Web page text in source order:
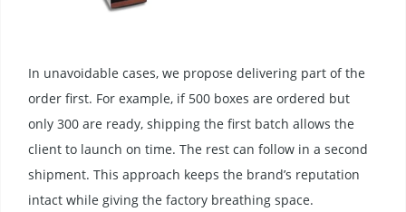
In unavoidable cases, we propose delivering part of the
order first. For example, if 500 boxes are ordered but
only 300 are ready, shipping the first batch allows the
client to launch on time. The rest can follow in a second
shipment. This approach keeps the brand’s reputation
intact while giving the factory breathing space.